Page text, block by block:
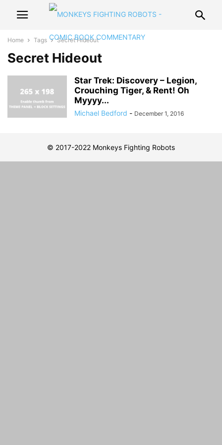
Home Tags Secret Hideout
Secret Hideout
Star Trek: Discovery – Legion,
Crouching Tiger, & Rent! Oh
Myyyy...
Michael Bedford - December 1, 2016
© 2017-2022 Monkeys Fighting Robots